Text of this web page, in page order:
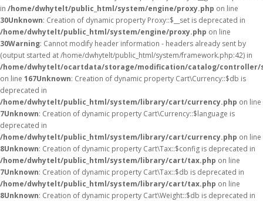
in /home/dwhytelt/public_html/system/engine/proxy.php on line
30Unknown: Creation of dynamic property Proxy::$__set is deprecated in
/home/dwhytelt/public_html/system/engine/proxy.php on line
30Warning: Cannot modify header information - headers already sent by
(output started at /home/dwhytelt/public_html/system/framework.php:42) in
/home/dwhytelt/ocartdata/storage/modification/catalog/
on line 167Unknown: Creation of dynamic property Cart\Currency::$db is
deprecated in
/home/dwhytelt/public_html/system/library/cart/currency.php on line
7Unknown: Creation of dynamic property Cart\Currency::$language is
deprecated in
/home/dwhytelt/public_html/system/library/cart/currency.php on line
8Unknown: Creation of dynamic property Cart\Tax::$config is deprecated in
/home/dwhytelt/public_html/system/library/cart/tax.php on line
7Unknown: Creation of dynamic property Cart\Tax::$db is deprecated in
/home/dwhytelt/public_html/system/library/cart/tax.php on line
8Unknown: Creation of dynamic property Cart\Weight::$db is deprecated in